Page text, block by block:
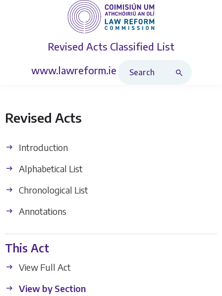
Revised Acts Classified List
www.lawreform.ie
Revised Acts
Introduction
Alphabetical List
Chronological List
Annotations
This Act
View Full Act
View by Section